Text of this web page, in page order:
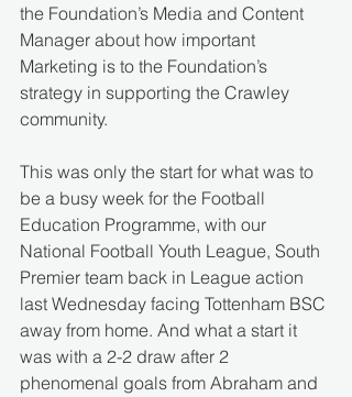
the Foundation’s Media and Content
Manager about how important
Marketing is to the Foundation’s
strategy in supporting the Crawley
community.
This was only the start for what was to
be a busy week for the Football
Education Programme, with our
National Football Youth League, South
Premier team back in League action
last Wednesday facing Tottenham BSC
away from home. And what a start it
was with a 2-2 draw after 2
phenomenal goals from Abraham and